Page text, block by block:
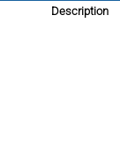
Description